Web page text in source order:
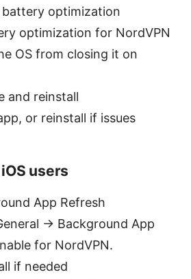
battery optimization
optimization for NordVPN
OS from closing it on
and reinstall
or reinstall if issues
users
App Refresh
→ Background App
for NordVPN.
if needed